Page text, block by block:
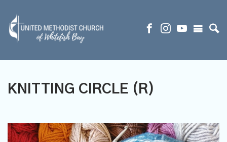
KNITTING CIRCLE (R)